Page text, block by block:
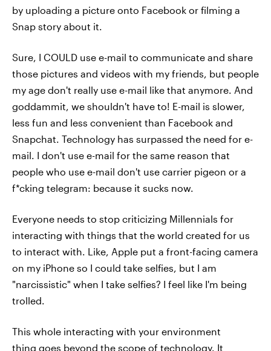
by uploading a picture onto Facebook or filming a
Snap story about it.
Sure, I COULD use e-mail to communicate and share
those pictures and videos with my friends, but people
my age don't really use e-mail like that anymore. And
goddammit, we shouldn't have to! E-mail is slower,
less fun and less convenient than Facebook and
Snapchat. Technology has surpassed the need for e-
mail. I don't use e-mail for the same reason that
people who use e-mail don't use carrier pigeon or a
f*cking telegram: because it sucks now.
Everyone needs to stop criticizing Millennials for
interacting with things that the world created for us
to interact with. Like, Apple put a front-facing camera
on my iPhone so I could take selfies, but I am
"narcissistic" when I take selfies? I feel like I'm being
trolled.
This whole interacting with your environment
thing goes beyond the scope of technology. It